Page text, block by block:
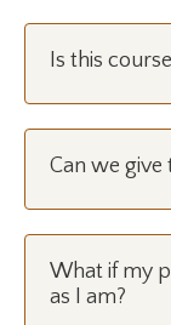
Is this
Can we give
What if my
as I am?